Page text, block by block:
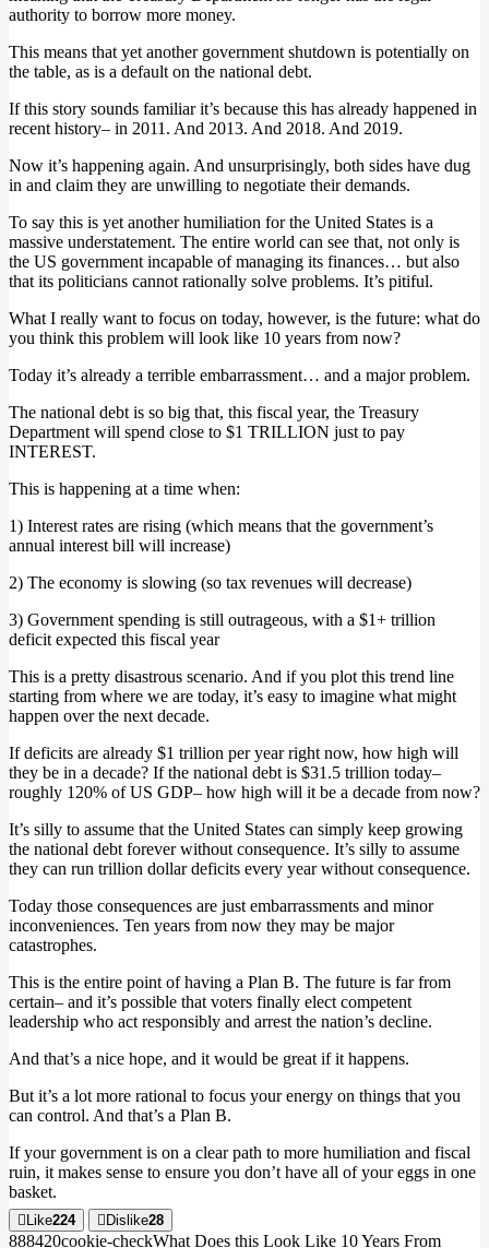
authority to borrow more money.
This means that yet another government shutdown is potentially on
the table, as is a default on the national debt.
If this story sounds familiar it’s because this has already happened in
recent history– in 2011. And 2013. And 2018. And 2019.
Now it’s happening again. And unsurprisingly, both sides have dug
in and claim they are unwilling to negotiate their demands.
To say this is yet another humiliation for the United States is a
massive understatement. The entire world can see that, not only is
the US government incapable of managing its finances… but also
that its politicians cannot rationally solve problems. It’s pitiful.
What I really want to focus on today, however, is the future: what do
you think this problem will look like 10 years from now?
Today it’s already a terrible embarrassment… and a major problem.
The national debt is so big that, this fiscal year, the Treasury
Department will spend close to $1 TRILLION just to pay
INTEREST.
This is happening at a time when:
1) Interest rates are rising (which means that the government’s
annual interest bill will increase)
2) The economy is slowing (so tax revenues will decrease)
3) Government spending is still outrageous, with a $1+ trillion
deficit expected this fiscal year
This is a pretty disastrous scenario. And if you plot this trend line
starting from where we are today, it’s easy to imagine what might
happen over the next decade.
If deficits are already $1 trillion per year right now, how high will
they be in a decade? If the national debt is $31.5 trillion today–
roughly 120% of US GDP– how high will it be a decade from now?
It’s silly to assume that the United States can simply keep growing
the national debt forever without consequence. It’s silly to assume
they can run trillion dollar deficits every year without consequence.
Today those consequences are just embarrassments and minor
inconveniences. Ten years from now they may be major
catastrophes.
This is the entire point of having a Plan B. The future is far from
certain– and it’s possible that voters finally elect competent
leadership who act responsibly and arrest the nation’s decline.
And that’s a nice hope, and it would be great if it happens.
But it’s a lot more rational to focus your energy on things that you
can control. And that’s a Plan B.
If your government is on a clear path to more humiliation and fiscal
ruin, it makes sense to ensure you don’t have all of your eggs in one
basket.
Like224 Dislike28
888420cookie-checkWhat Does this Look Like 10 Years From